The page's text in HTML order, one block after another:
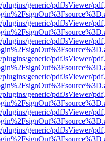
generic/pdfJsViewer/
generic/pdfJsViewer/
generic/pdfJsViewer/
generic/pdfJsViewer/
generic/pdfJsViewer/
generic/pdfJsViewer/
generic/pdfJsViewer/
generic/pdfJsViewer/